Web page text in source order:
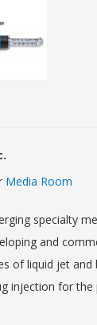
Media Room
specialty
and
of liquid jet and
injection for the